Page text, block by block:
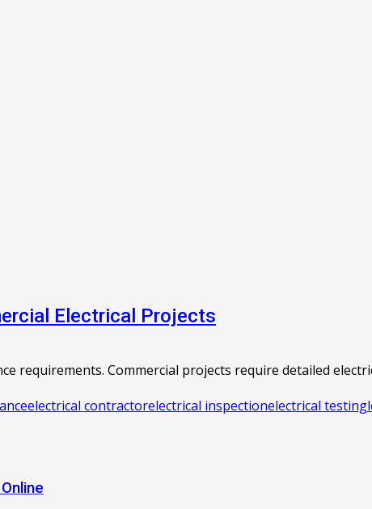
Electrical Projects
requirements. Commercial projects require detailed
electrical contractorelectrical inspectionelectrical testing